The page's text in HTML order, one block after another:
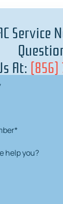
Service
At: (856)